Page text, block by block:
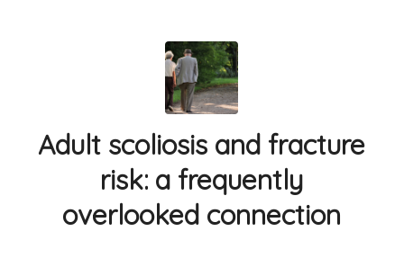
Adult scoliosis and fracture
risk: a frequently
overlooked connection